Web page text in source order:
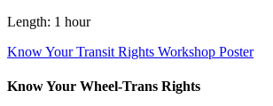
Length: 1 hour
Know Your Transit Rights Workshop Poster
Know Your Wheel-Trans Rights